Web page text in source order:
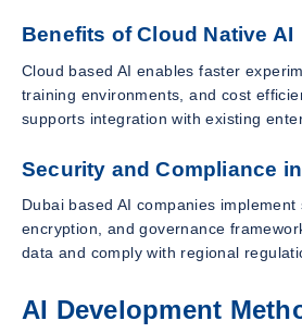
Benefits of Cloud Native AI
Cloud based AI enables faster
training environments, and cost
supports integration with existing
Security and Compliance
Dubai based AI companies
encryption, and governance
data and comply with regional
AI Development